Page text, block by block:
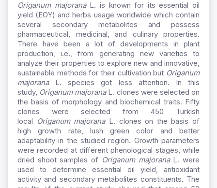
Origanum majorana L. is known for its essential oil
yield (EOY) and herbs usage worldwide which contain
several secondary metabolites and possess
pharmaceutical, medicinal, and culinary properties.
There have been a lot of developments in plant
production, i.e., from generating new varieties to
analyze their properties to explore new and innovative,
sustainable methods for their cultivation but Origanum
majoranaL. species got less attention. In this
study, Origanum majoranaL. clones were selected on
the basis of morphology and biochemical traits. Fifty
clones were selected from 450 Turkish
local Origanum majorana L. clones on the basis of
high growth rate, lush green color and better
adaptability in the studied region. Growth parameters
were recorded at different phenological stages, while
dried shoot samples of Origanum majorana L. were
used to determine essential oil yield, antioxidant
activity and secondary metabolites constituents. The